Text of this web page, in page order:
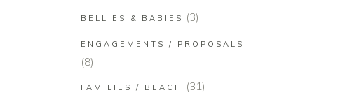
BELLIES & BABIES (3)
ENGAGEMENTS / PROPOSALS
(8)
FAMILIES / BEACH (31)